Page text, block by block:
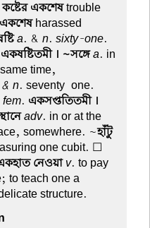
কষ্টের একশেষtrouble
harassed
a. &n.sixty-one.
একষষ্টিতমী । ~সঙ্গেa. in
time,
n. seventy-one.
fem. একসপ্ততিতমী ।
adv. in or at the
somewhere. ~হাঁটু
one cubit. ☐
নেওয়া v. to pay
to teach one a
structure.